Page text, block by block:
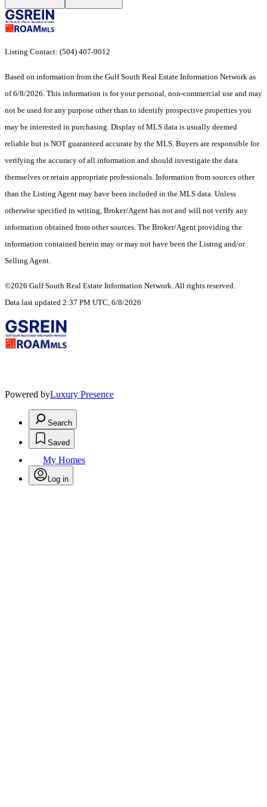
Listing Contact: (504) 407-9012
Based on information from the Gulf South Real Estate Information Network as
of 6/8/2026. This information is for your personal, non-commercial use and may
not be used for any purpose other than to identify prospective properties you
may be interested in purchasing. Display of MLS data is usually deemed
reliable but is NOT guaranteed accurate by the MLS. Buyers are responsible for
verifying the accuracy of all information and should investigate the data
themselves or retain appropriate professionals. Information from sources other
than the Listing Agent may have been included in the MLS data. Unless
otherwise specified in writing, Broker/Agent has not and will not verify any
information obtained from other sources. The Broker/Agent providing the
information contained herein may or may not have been the Listing and/or
Selling Agent.
©2026 Gulf South Real Estate Information Network. All rights reserved.
Data last updated 2:37 PM UTC, 6/8/2026
Powered byLuxury Presence
Search
Saved
My Homes
Log in